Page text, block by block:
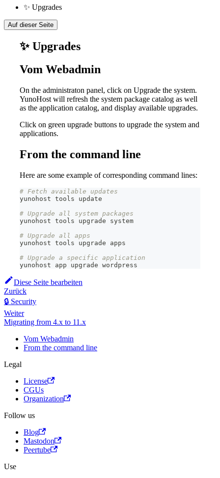
✨ Upgrades
Auf dieser Seite
✨ Upgrades
Vom Webadmin
On the administraton panel, click on Upgrade the system.
YunoHost will refresh the system package catalog as well
as the application catalog, and display available upgrades.
Click on green upgrade buttons to upgrade the system and
applications.
From the command line
Here are some example of corresponding command lines:
# Fetch available updates
yunohost tools update
# Upgrade all system packages
yunohost tools upgrade system
# Upgrade all apps
yunohost tools upgrade apps
# Upgrade a specific application
yunohost app upgrade wordpress
Diese Seite bearbeiten
Zurück
🔒 Security
Weiter
Migrating from 4.x to 11.x
Vom Webadmin
From the command line
Legal
License
CGUs
Organization
Follow us
Blog
Mastodon
Peertube
Use